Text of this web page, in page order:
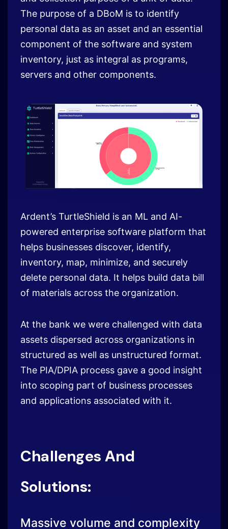
Ardent’s TurtleShield is an ML and AI-
powered enterprise software platform that
helps businesses discover, identify,
inventory, map, minimize, and securely
of materials across the organization.
At the bank we were challenged with data
assets dispersed across organizations in
structured as well as unstructured format.
The PIA/DPIA process gave a good insight
and applications associated with it.
Challenges And
Solutions:
of data
Challenges
Massive Data Volumes